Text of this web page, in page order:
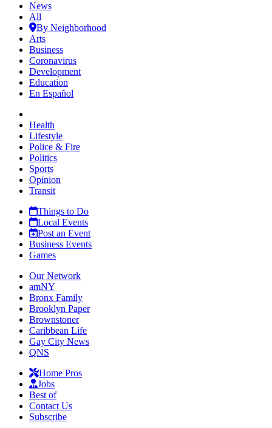
News
All
By Neighborhood
Arts
Business
Coronavirus
Development
Education
En Español
Health
Lifestyle
Police & Fire
Politics
Sports
Opinion
Transit
Things to Do
Local Events
Post an Event
Business Events
Games
Our Network
amNY
Bronx Family
Brooklyn Paper
Brownstoner
Caribbean Life
Gay City News
QNS
Home Pros
Jobs
Best of
Contact Us
Subscribe